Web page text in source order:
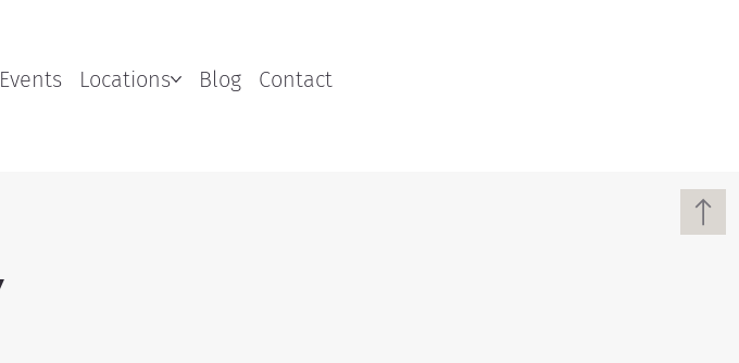
Events Locations Blog Contact